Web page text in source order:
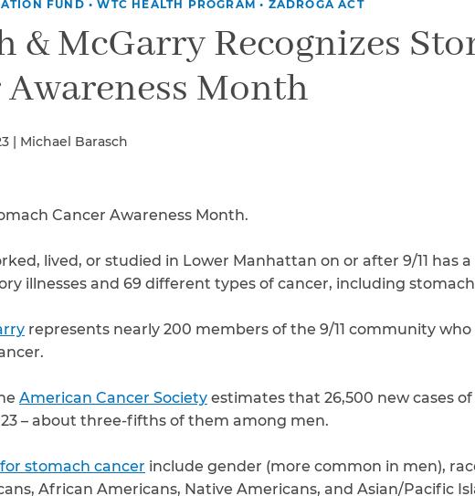
Breast Cancer
Colon Cancer
Kidney Cancer
Lung Cancer
FUND •WTC HEALTH PROGRAM • ZADROGA ACT
& McGarry Recognizes
Awareness Month
| Michael Barasch
Cancer Awareness Month.
lived, or studied in Lower Manhattan on or after 9/11 has
illnesses and 69 different types of cancer, including
represents nearly 200 members of the 9/11 community
American Cancer Society estimates that 26,500 new cases
– about three-fifths of them among men.
stomach cancer include gender (more common in men),
African Americans, Native Americans, and Asian/Pacific